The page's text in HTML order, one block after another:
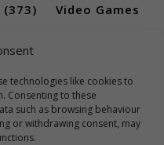
technologies like cookies to
Consenting to these
such as browsing behaviour
or withdrawing consent, may
(373) Video Games